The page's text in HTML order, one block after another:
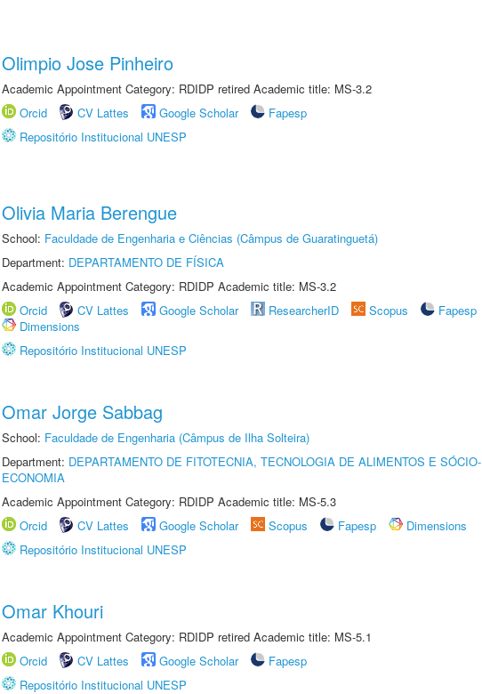
Olimpio Jose Pinheiro
Academic Appointment Category: RDIDP retired Academic title: MS-3.2
Orcid
CV Lattes Google Scholar
Fapesp
Repositório Institucional UNESP
Olivia Maria Berengue
School: Faculdade de Engenharia e Ciências (Câmpus de Guaratinguetá)
Department: DEPARTAMENTO DE FÍSICA
Academic Appointment Category: RDIDP Academic title: MS-3.2
Orcid
CV Lattes Google Scholar ResearcherID Scopus
Fapesp
Dimensions
Repositório Institucional UNESP
Omar Jorge Sabbag
School: Faculdade de Engenharia (Câmpus de Ilha Solteira)
Department: DEPARTAMENTO DE FITOTECNIA, TECNOLOGIA DE ALIMENTOS E SÓCIO-
ECONOMIA
Academic Appointment Category: RDIDP Academic title: MS-5.3
Orcid
CV Lattes Google Scholar Scopus Fapesp
Dimensions
Repositório Institucional UNESP
Omar Khouri
Academic Appointment Category: RDIDP retired Academic title: MS-5.1
Orcid
CV Lattes Google Scholar
Fapesp
Repositório Institucional UNESP